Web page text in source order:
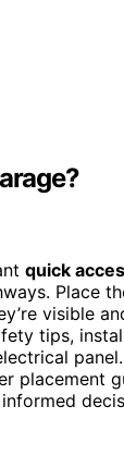
quick
Place
visible
tips,
placement